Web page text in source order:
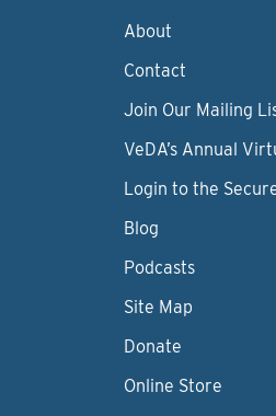
About
Contact
Join Our Mailing
VeDA’s Annual
Login to the
Blog
Podcasts
Site Map
Donate
Online Store